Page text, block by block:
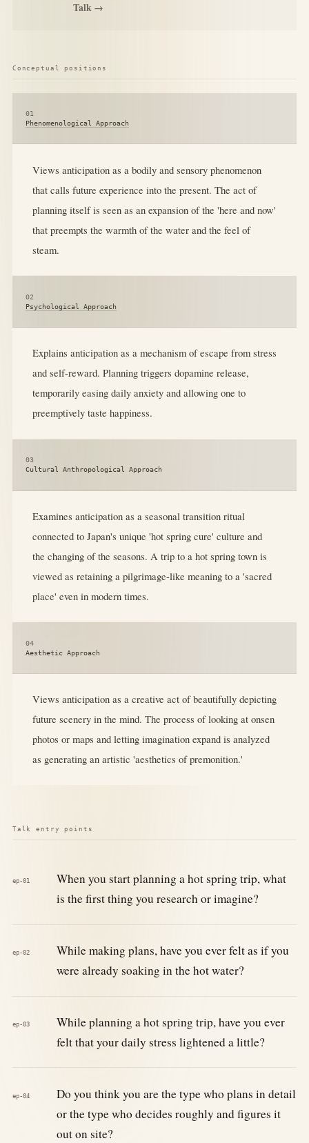
Talk →
Conceptual positions
01
Phenomenological Approach
Views anticipation as a bodily and sensory phenomenon
that calls future experience into the present. The act of
planning itself is seen as an expansion of the 'here and now'
that preempts the warmth of the water and the feel of
steam.
02
Psychological Approach
Explains anticipation as a mechanism of escape from stress
and self-reward. Planning triggers dopamine release,
temporarily easing daily anxiety and allowing one to
preemptively taste happiness.
03
Cultural Anthropological Approach
Examines anticipation as a seasonal transition ritual
connected to Japan's unique 'hot spring cure' culture and
the changing of the seasons. A trip to a hot spring town is
viewed as retaining a pilgrimage-like meaning to a 'sacred
place' even in modern times.
04
Aesthetic Approach
Views anticipation as a creative act of beautifully depicting
future scenery in the mind. The process of looking at onsen
photos or maps and letting imagination expand is analyzed
as generating an artistic 'aesthetics of premonition.'
Talk entry points
ep-01
When you start planning a hot spring trip, what
is the first thing you research or imagine?
ep-02
While making plans, have you ever felt as if you
were already soaking in the hot water?
ep-03
While planning a hot spring trip, have you ever
felt that your daily stress lightened a little?
ep-04
Do you think you are the type who plans in detail
or the type who decides roughly and figures it
out on site?